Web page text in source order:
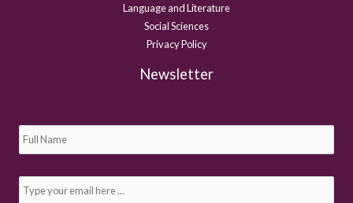
Language and Literature
Social Sciences
Privacy Policy
Newsletter
u
b
m